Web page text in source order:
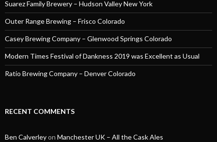
Suarez Family Brewery – Hudson Valley New York
Outer Range Brewing – Frisco Colorado
Casey Brewing Company – Glenwood Springs Colorado
Modern Times Festival of Dankness 2019 was Excellent as Usual
Ratio Brewing Company – Denver Colorado
RECENT COMMENTS
Ben Calverleyon Manchester UK – All the Cask Ales